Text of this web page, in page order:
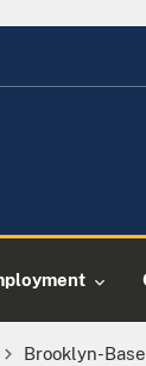
Brooklyn-